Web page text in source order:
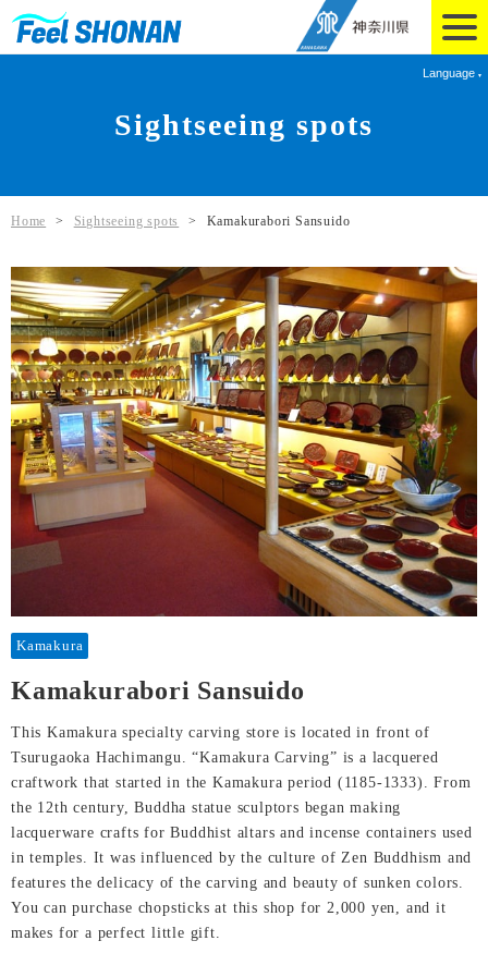
Language
Sightseeing spots
Home > Sightseeing spots > Kamakurabori Sansuido
Kamakura
Kamakurabori Sansuido
This Kamakura specialty carving store is located in front of
Tsurugaoka Hachimangu. “Kamakura Carving” is a lacquered
craftwork that started in the Kamakura period (1185-1333). From
the 12th century, Buddha statue sculptors began making
lacquerware crafts for Buddhist altars and incense containers used
in temples. It was influenced by the culture of Zen Buddhism and
features the delicacy of the carving and beauty of sunken colors.
You can purchase chopsticks at this shop for 2,000 yen, and it
makes for a perfect little gift.